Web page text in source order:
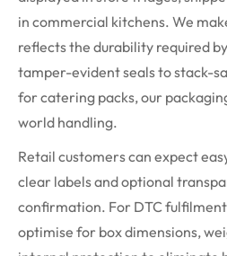
in commercial kitchens. We
reflects the durability required
tamper-evident seals to stack-
for catering packs, our
world handling.
Retail customers can expect
clear labels and optional
confirmation. For DTC
optimise for box dimensions,